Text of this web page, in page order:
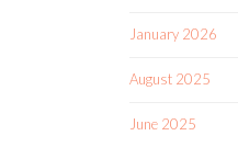
January 2026
August 2025
June 2025